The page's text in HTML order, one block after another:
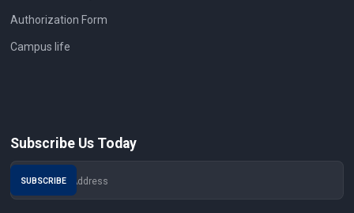
Authorization Form
Campus life
Subscribe Us Today